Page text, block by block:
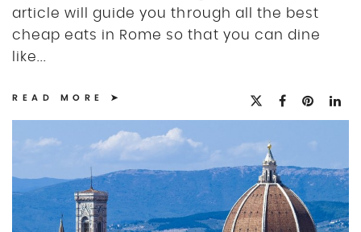
article will guide you through all the best
cheap eats in Rome so that you can dine
like...
READ MORE